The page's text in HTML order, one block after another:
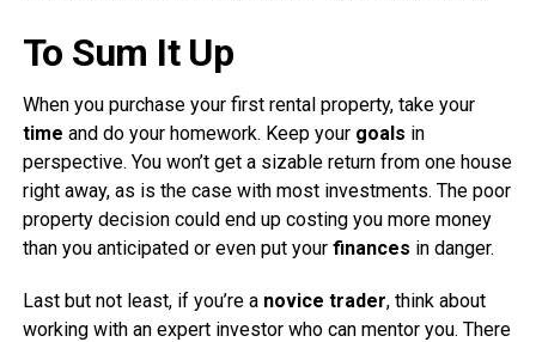
To Sum It Up
When you purchase your first rental property, take your
time and do your homework. Keep your goals in
perspective. You won’t get a sizable return from one house
right away, as is the case with most investments. The poor
property decision could end up costing you more money
than you anticipated or even put your finances in danger.
Last but not least, if you’re a novice trader, think about
working with an expert investor who can mentor you. There